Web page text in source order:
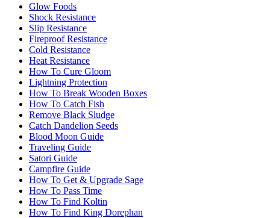
Glow Foods
Shock Resistance
Slip Resistance
Fireproof Resistance
Cold Resistance
Heat Resistance
How To Cure Gloom
Lightning Protection
How To Break Wooden Boxes
How To Catch Fish
Remove Black Sludge
Catch Dandelion Seeds
Blood Moon Guide
Traveling Guide
Satori Guide
Campfire Guide
How To Get & Upgrade Sage
How To Pass Time
How To Find Koltin
How To Find King Dorephan